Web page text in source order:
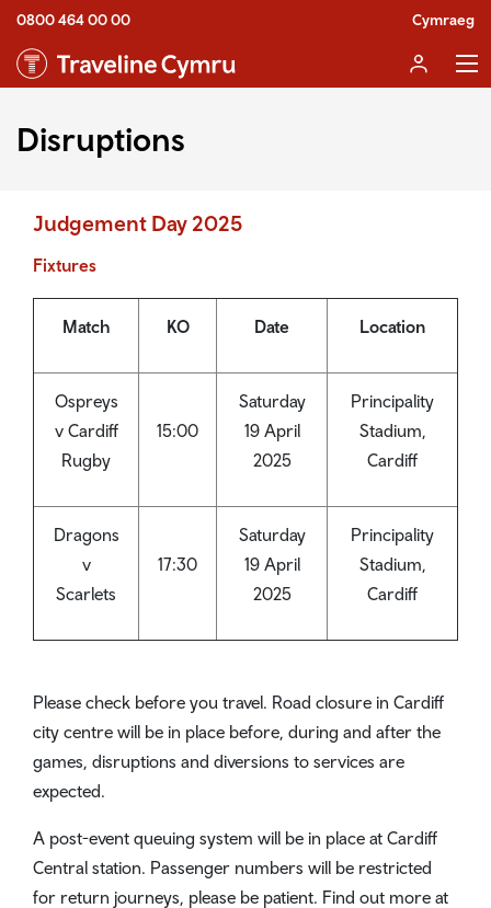
0800 464 00 00 Cymraeg
Disruptions
Judgement Day 2025
Fixtures
Match KO Date Location
Ospreys
v Cardiff
Rugby
15:00
Saturday
19 April
2025
Principality
Stadium,
Cardiff
Dragons
v
Scarlets
17:30
Saturday
19 April
2025
Principality
Stadium,
Cardiff
Please check before you travel. Road closure in Cardiff
city centre will be in place before, during and after the
games, disruptions and diversions to services are
expected.
A post-event queuing system will be in place at Cardiff
Central station. Passenger numbers will be restricted
for return journeys, please be patient. Find out more at